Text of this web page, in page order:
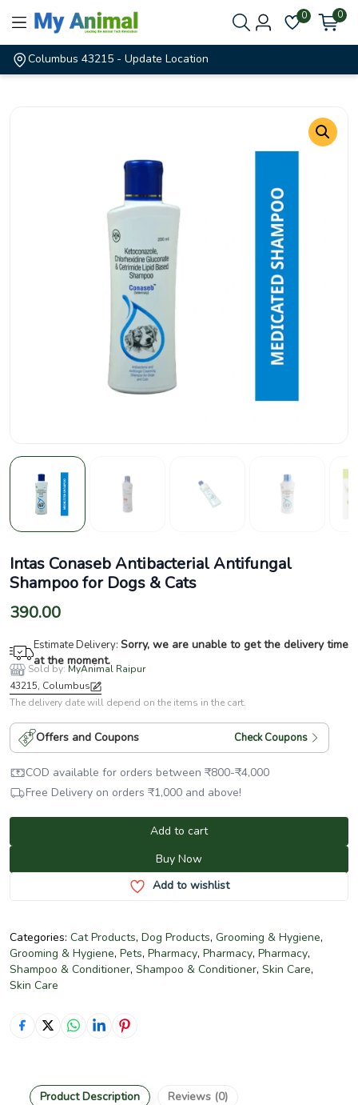
0 0
Columbus 43215 - Update Location
Intas Conaseb Antibacterial Antifungal
Shampoo for Dogs & Cats
390.00
Estimate Delivery: Sorry, we are unable to get the delivery time
at the moment.
Sold by: MyAnimal Raipur
43215, Columbus
The delivery date will depend on the items in the cart.
Offers and Coupons Check Coupons
COD available for orders between ₹800-₹4,000
Free Delivery on orders ₹1,000 and above!
Add to cart
Buy Now
Add to wishlist
Categories: Cat Products, Dog Products, Grooming & Hygiene,
Grooming & Hygiene, Pets, Pharmacy, Pharmacy, Pharmacy,
Shampoo & Conditioner, Shampoo & Conditioner, Skin Care,
Skin Care
Product Description Reviews (0)